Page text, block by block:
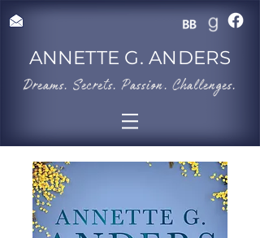
​Dreams. Secrets. Passion. Challenges.
ANNETTE G. ANDERS